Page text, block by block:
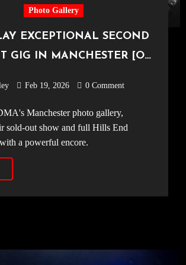
Photo Gallery
EXCEPTIONAL SECOND
GIG IN MANCHESTER [O2
Feb 19, 2026 0 Comment
sold-out show and full Hills End
a powerful encore.